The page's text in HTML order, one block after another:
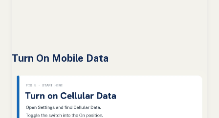
Turn On Mobile Data